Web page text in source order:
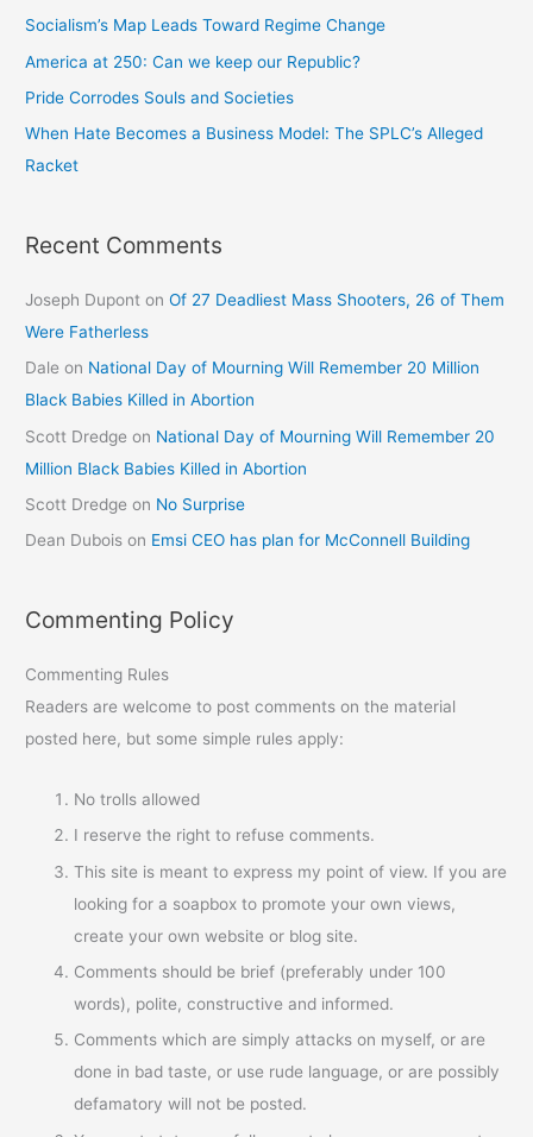
Socialism’s Map Leads Toward Regime Change
America at 250: Can we keep our Republic?
Pride Corrodes Souls and Societies
When Hate Becomes a Business Model: The SPLC’s Alleged
Racket
Recent Comments
Joseph Dupont onOf 27 Deadliest Mass Shooters, 26 of Them
Were Fatherless
Dale on National Day of Mourning Will Remember 20 Million
Black Babies Killed in Abortion
Scott Dredge on National Day of Mourning Will Remember 20
Million Black Babies Killed in Abortion
Scott Dredge on No Surprise
Dean Dubois on Emsi CEO has plan for McConnell Building
Commenting Policy
Commenting Rules
Readers are welcome to post comments on the material
posted here, but some simple rules apply:
No trolls allowed
I reserve the right to refuse comments.
This site is meant to express my point of view. If you are
looking for a soapbox to promote your own views,
create your own website or blog site.
Comments should be brief (preferably under 100
words), polite, constructive and informed.
Comments which are simply attacks on myself, or are
done in bad taste, or use rude language, or are possibly
defamatory will not be posted.